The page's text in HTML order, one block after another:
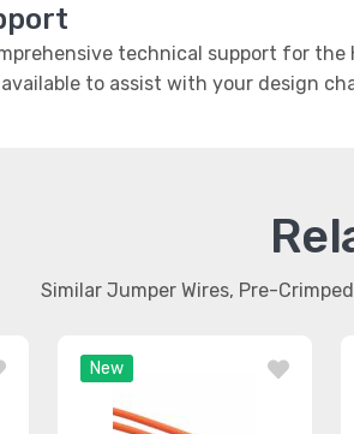
technical support for
to assist with your design
Similar Jumper Wires, Pre-
New